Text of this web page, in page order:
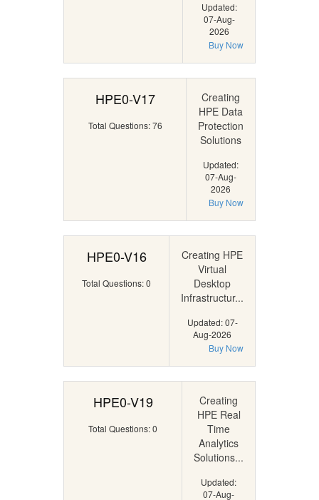
Updated:
07-Aug-
2026
Buy Now
HPE0-V17
Total Questions: 76
Creating
HPE Data
Protection
Solutions
Updated:
07-Aug-
2026
Buy Now
HPE0-V16
Total Questions: 0
Creating HPE
Virtual
Desktop
Infrastructur...
Updated: 07-
Aug-2026
Buy Now
HPE0-V19
Total Questions: 0
Creating
HPE Real
Time
Analytics
Solutions...
Updated:
07-Aug-